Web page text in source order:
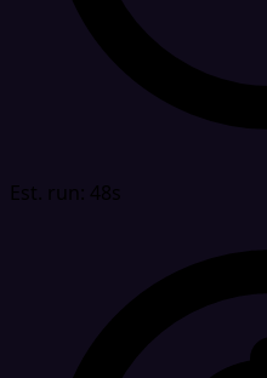
Est. run: 48s